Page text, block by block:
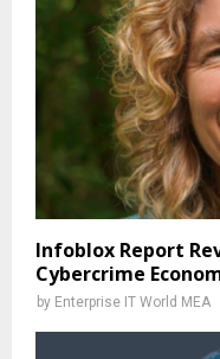
Infoblox Report
Cybercrime
by Enterprise IT World MEA